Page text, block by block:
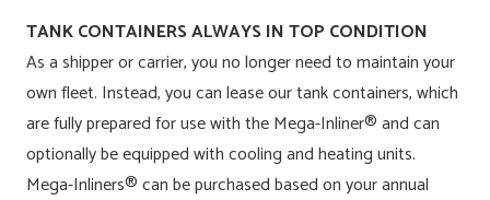
TANK CONTAINERS ALWAYS IN TOP CONDITION
As a shipper or carrier, you no longer need to maintain your
own fleet. Instead, you can lease our tank containers, which
are fully prepared for use with the Mega-Inliner® and can
optionally be equipped with cooling and heating units.
Mega-Inliners® can be purchased based on your annual